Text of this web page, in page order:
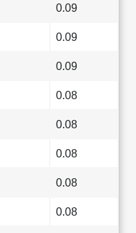
0.09
0.09
0.09
0.08
0.08
0.08
0.08
0.08